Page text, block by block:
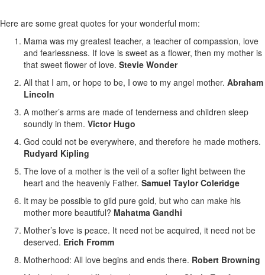
Here are some great quotes for your wonderful mom:
Mama was my greatest teacher, a teacher of compassion, love
and fearlessness. If love is sweet as a flower, then my mother is
that sweet flower of love. Stevie Wonder
All that I am, or hope to be, I owe to my angel mother. Abraham
Lincoln
A mother’s arms are made of tenderness and children sleep
soundly in them. Victor Hugo
God could not be everywhere, and therefore he made mothers.
Rudyard Kipling
The love of a mother is the veil of a softer light between the
heart and the heavenly Father. Samuel Taylor Coleridge
It may be possible to gild pure gold, but who can make his
mother more beautiful? Mahatma Gandhi
Mother’s love is peace. It need not be acquired, it need not be
deserved. Erich Fromm
Motherhood: All love begins and ends there. Robert Browning